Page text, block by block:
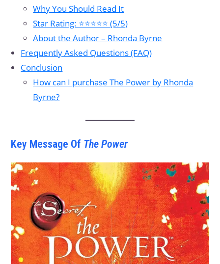
Why You Should Read It
Star Rating: ⭐⭐⭐⭐⭐ (5/5)
About the Author – Rhonda Byrne
Frequently Asked Questions (FAQ)
Conclusion
How can I purchase The Power by Rhonda
Byrne?
Key Message Of The Power